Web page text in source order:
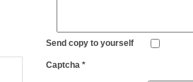
Send copy to yourself
Captcha *